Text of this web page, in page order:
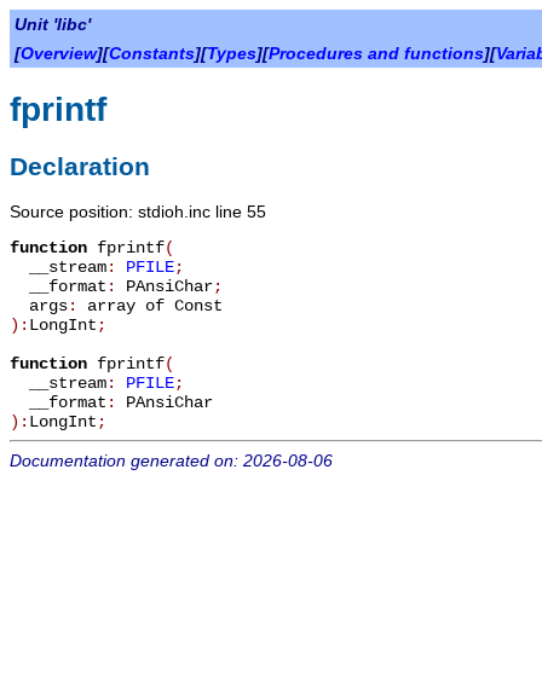
Unit 'libc'
[Overview][Constants][Types][Procedures and functions][
fprintf
Declaration
Source position: stdioh.inc line 55
function fprintf(
__stream: PFILE;
__format : PAnsiChar;
args: array of Const
): LongInt ;
function fprintf(
__stream: PFILE;
__format : PAnsiChar
): LongInt ;
Documentation generated on: 2026-08-06